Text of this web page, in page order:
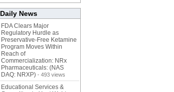
Daily News
FDA Clears Major
Regulatory Hurdle as
Preservative-Free Ketamine
Program Moves Within
Reach of
Commercialization: NRx
Pharmaceuticals: (NAS
DAQ: NRXP) - 493 views
Educational Services &